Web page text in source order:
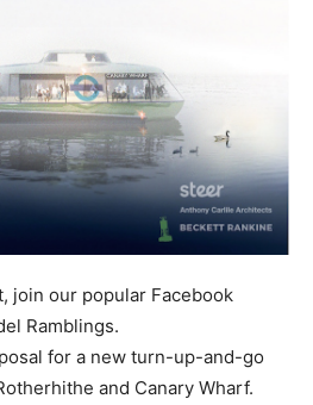
join our popular Facebook
Ramblings.
for a new turn-up-and-go
and Canary Wharf.